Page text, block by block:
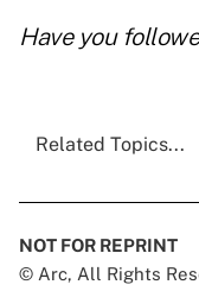
Have you
Related Topics...
NOT FOR REPRINT
© Arc, All Rights